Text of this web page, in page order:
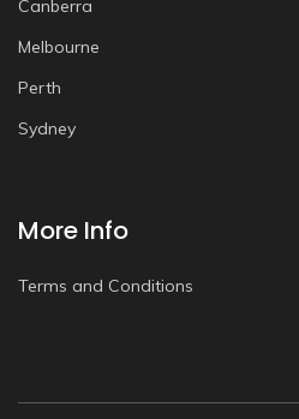
Canberra
Melbourne
Perth
Sydney
More Info
Terms and Conditions